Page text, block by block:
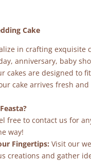
Cake
in crafting exquisite
anniversary, baby
cakes are designed to
cake arrives fresh
free to contact us for
way!
Fingertips: Visit our
creations and gather